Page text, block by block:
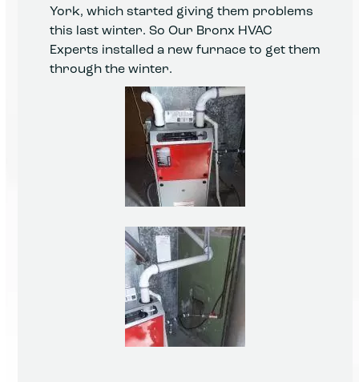
York, which started giving them problems
this last winter. So Our Bronx HVAC
Experts installed a new furnace to get them
through the winter.